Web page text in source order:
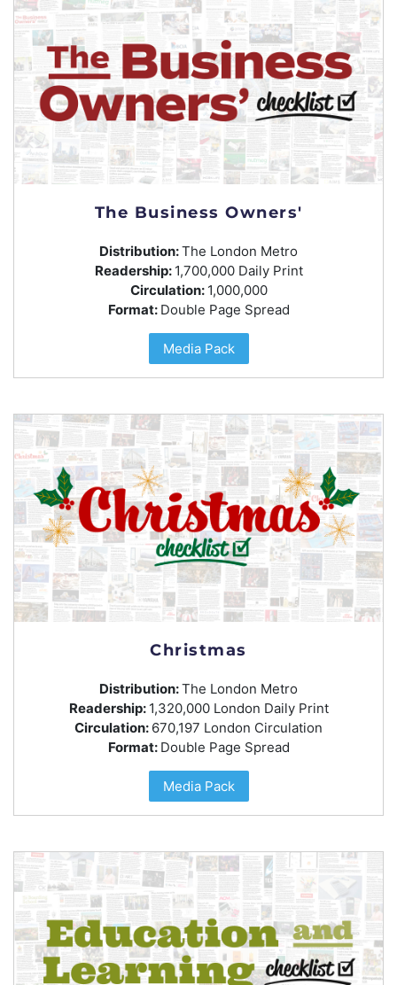
The Business Owners'
Distribution:The London Metro
Readership: 1,700,000 Daily Print
Circulation: 1,000,000
Format: Double Page Spread
Media Pack
Christmas
Distribution:The London Metro
Readership: 1,320,000 London Daily Print
Circulation: 670,197 London Circulation
Format: Double Page Spread
Media Pack